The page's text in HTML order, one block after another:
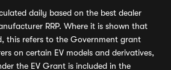
daily based on the best dealer
RRP. Where it is shown that
this refers to the Government grant
on certain EV models and derivatives,
the EV Grant is included in the